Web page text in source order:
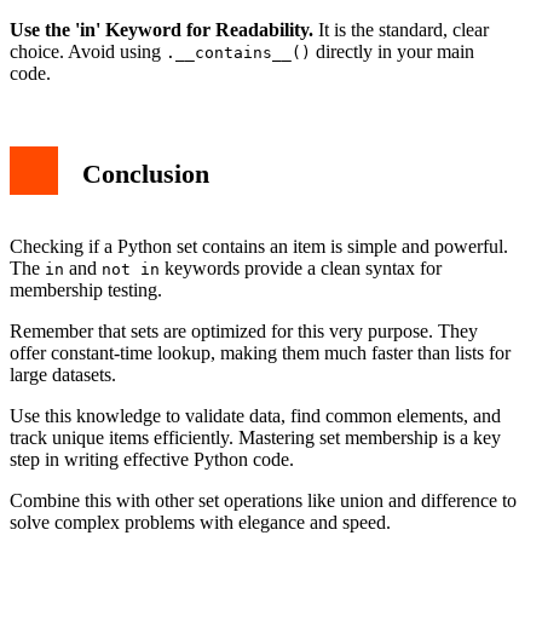
Use the 'in' Keyword for Readability. It is the standard, clear
choice. Avoid using .__contains__() directly in your main
code.
Conclusion
Checking if a Python set contains an item is simple and powerful.
The in and not in keywords provide a clean syntax for
membership testing.
Remember that sets are optimized for this very purpose. They
offer constant-time lookup, making them much faster than lists for
large datasets.
Use this knowledge to validate data, find common elements, and
track unique items efficiently. Mastering set membership is a key
step in writing effective Python code.
Combine this with other set operations like union and difference to
solve complex problems with elegance and speed.